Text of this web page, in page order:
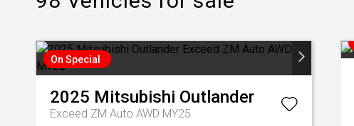
On Special
2025 Mitsubishi Outlander
Exceed ZM Auto AWD MY25